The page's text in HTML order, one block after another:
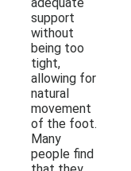
support
without
being too
tight,
allowing for
natural
movement
of the foot.
Many
people find